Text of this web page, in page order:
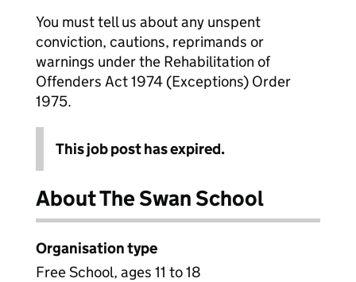
You must tell us about any unspent
conviction, cautions, reprimands or
warnings under the Rehabilitation of
Offenders Act 1974 (Exceptions) Order
1975.
This job post has expired.
About The Swan School
Organisation type
Free School, ages 11 to 18